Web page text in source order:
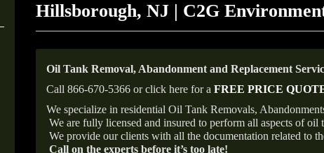
Hillsborough, NJ | C2G
Oil Tank Removal, Abandonment and Replacement
Call 866-670-5366 or click here for a FREE PRICE
We specialize in residential Oil Tank Removals,
We are fully licensed and insured to perform all aspects of
We provide our clients with all the documentation related to
Call on the experts before it’s too late!